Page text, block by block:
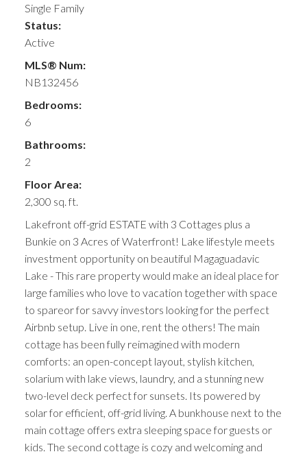
Single Family
Status:
Active
MLS® Num:
NB132456
Bedrooms:
6
Bathrooms:
2
Floor Area:
2,300 sq. ft.
Lakefront off-grid ESTATE with 3 Cottages plus a
Bunkie on 3 Acres of Waterfront! Lake lifestyle meets
investment opportunity on beautiful Magaguadavic
Lake - This rare property would make an ideal place for
large families who love to vacation together with space
to spareor for savvy investors looking for the perfect
Airbnb setup. Live in one, rent the others! The main
cottage has been fully reimagined with modern
comforts: an open-concept layout, stylish kitchen,
solarium with lake views, laundry, and a stunning new
two-level deck perfect for sunsets. Its powered by
solar for efficient, off-grid living. A bunkhouse next to the
main cottage offers extra sleeping space for guests or
kids. The second cottage is cozy and welcoming and